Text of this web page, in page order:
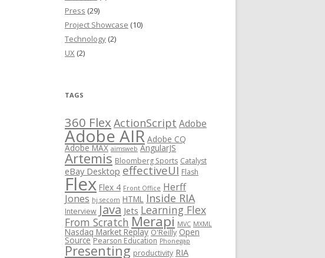
Press (29)
Project Showcase (10)
Technology (2)
UX (2)
TAGS
360 Flex ActionScript Adobe
Adobe AIR Adobe CQ
Adobe MAX aimsweb AngularJS
Artemis Bloomberg Sports Catalyst
eBay Desktop effectiveUI Flash
Flex Flex 4 Front Office Herff
Jones hj secom HTML Inside RIA
Interview Java Jets Learning Flex
From Scratch Merapi MVC MXML
Nasdaq Market Replay O'Reilly Open
Source Pearson Education Phonegap
Presenting productivity RIA